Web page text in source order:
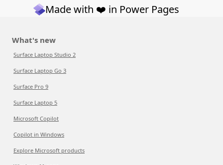
Made with ❤️ in Power Pages
What's new
Surface Laptop Studio 2
Surface Laptop Go 3
Surface Pro 9
Surface Laptop 5
Microsoft Copilot
Copilot in Windows
Explore Microsoft products